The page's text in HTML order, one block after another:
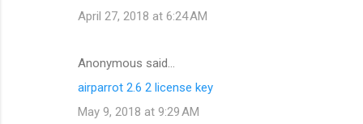
April 27, 2018 at 6:24 AM
Anonymous said…
airparrot 2.6 2 license key
May 9, 2018 at 9:29 AM